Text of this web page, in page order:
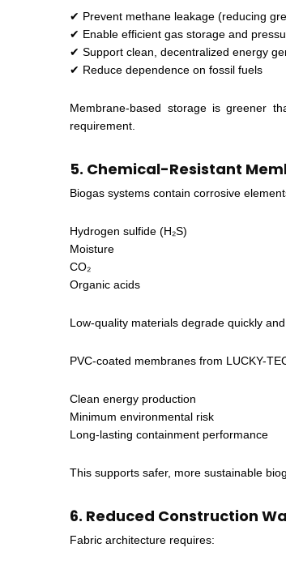
✔ Prevent methane leakage (reducing
✔ Enable efficient gas storage and
✔ Support clean, decentralized energy
✔ Reduce dependence on fossil fuels
Membrane-based storage is greener
requirement.
5. Chemical-Resistant
Biogas systems contain corrosive
Hydrogen sulfide (H₂S)
Moisture
CO₂
Organic acids
Low-quality materials degrade quickly
PVC-coated membranes from LUCKY-
Clean energy production
Minimum environmental risk
Long-lasting containment performance
This supports safer, more sustainable
6. Reduced Construction
Fabric architecture requires: